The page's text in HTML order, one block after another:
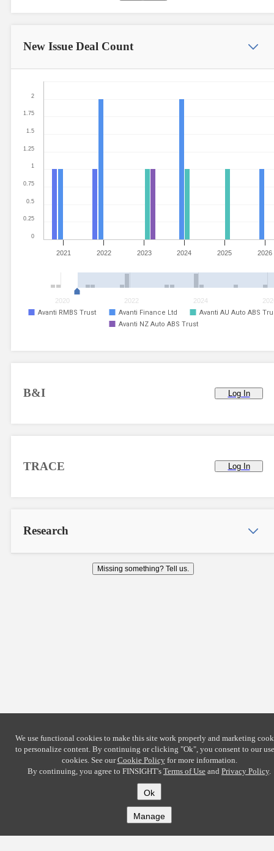
New Issue Deal Count
Avanti RMBS Trust Avanti Finance Ltd
Avanti AU Auto ABS
Avanti NZ Auto ABS Trust
2021 2022 2023 2024 2025 2026
2020 2022 2024
0
0.25
0.5
0.75
1
1.25
1.5
1.75
2
B&I Log In
TRACE Log In
Research
Missing something? Tell us.
We use functional cookies to make this site work properly and marketing
to personalize content. By continuing or clicking "Ok", you consent to our
cookies. See ourCookie Policyfor more information.
By continuing, you agree to FINSIGHT's Terms of Use and Privacy Policy.
Ok
Manage